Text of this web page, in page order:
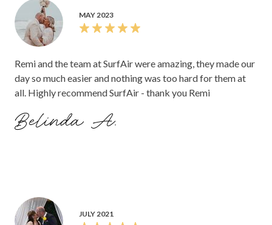
MAY 2023
Remi and the team at SurfAir were amazing, they made our
day so much easier and nothing was too hard for them at
all. Highly recommend SurfAir - thank you Remi
Belinda A.
JULY 2021